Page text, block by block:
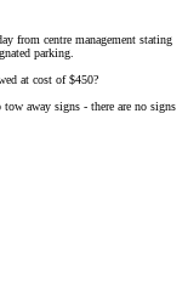
from centre management stating
parking.
at cost of $450?
away signs - there are no signs